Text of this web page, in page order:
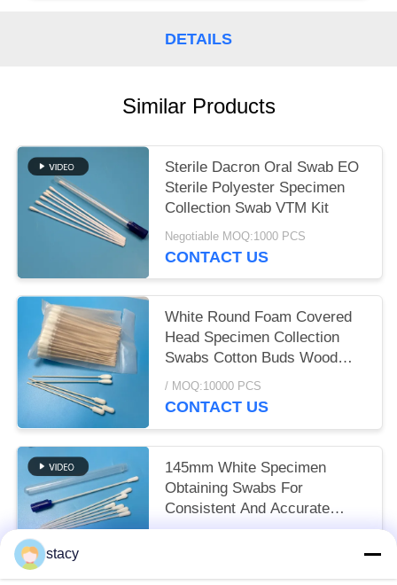
DETAILS
Similar Products
Sterile Dacron Oral Swab EO
Sterile Polyester Specimen
Collection Swab VTM Kit
Negotiable MOQ:1000 PCS
CONTACT US
White Round Foam Covered
Head Specimen Collection
Swabs Cotton Buds Wood
Handle
/ MOQ:10000 PCS
CONTACT US
145mm White Specimen
Obtaining Swabs For
Consistent And Accurate
Sampling Results
stacy